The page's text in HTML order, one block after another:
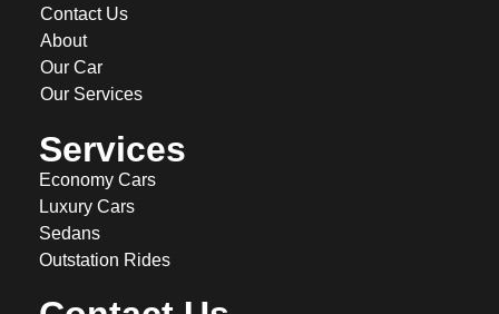
Contact Us
About
Our Car
Our Services
Services
Economy Cars
Luxury Cars
Sedans
Outstation Rides